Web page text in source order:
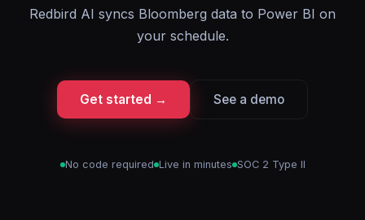
Redbird AI syncs Bloomberg data to Power BI on
your schedule.
Get started → See a demo
No code required Live in minutes SOC 2 Type II